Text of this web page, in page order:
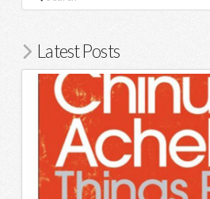
Latest Posts